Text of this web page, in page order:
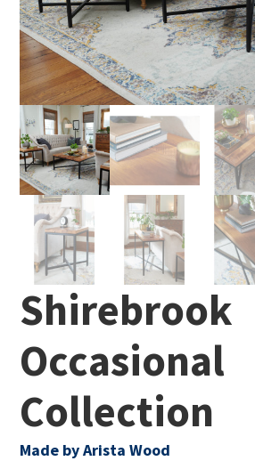
Shirebrook
Occasional
Collection
Made by Arista Wood